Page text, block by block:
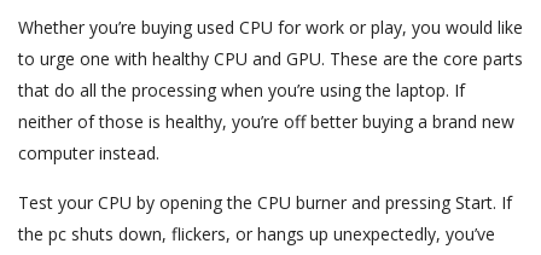
Whether you’re buying used CPU for work or play, you would like
to urge one with healthy CPU and GPU. These are the core parts
that do all the processing when you’re using the laptop. If
neither of those is healthy, you’re off better buying a brand new
computer instead.
Test your CPU by opening the CPU burner and pressing Start. If
the pc shuts down, flickers, or hangs up unexpectedly, you’ve